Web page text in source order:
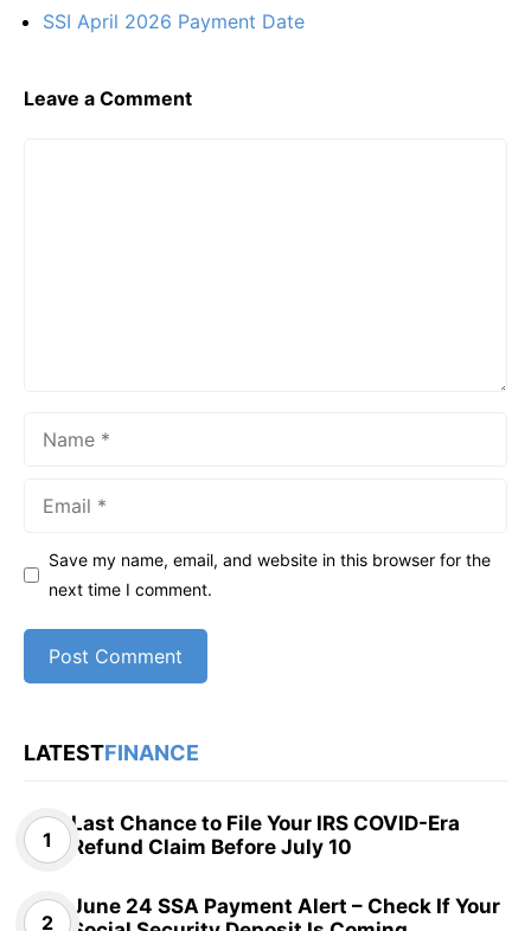
SSI April 2026 Payment Date
Leave a Comment
Save my name, email, and website in this browser for the
next time I comment.
LATESTFINANCE
Last Chance to File Your IRS COVID-Era
Refund Claim Before July 10
June 24 SSA Payment Alert – Check If Your